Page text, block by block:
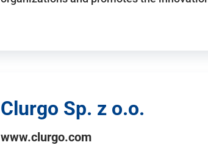
Clurgo Sp. z o.o.
www.clurgo.com